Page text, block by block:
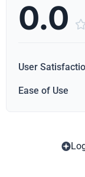
0.0
User
Ease of